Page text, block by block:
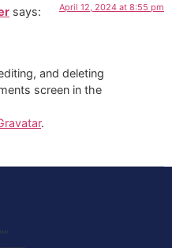
says: April 12, 2024 at 8:55 pm
and deleting
screen in the
.